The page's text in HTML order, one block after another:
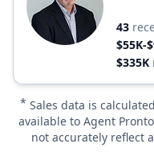
43
$55K-
$335K
* Sales data is
available to Agent
not accurately reflect